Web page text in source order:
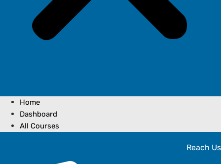
Home
Dashboard
All Courses
Reach Us